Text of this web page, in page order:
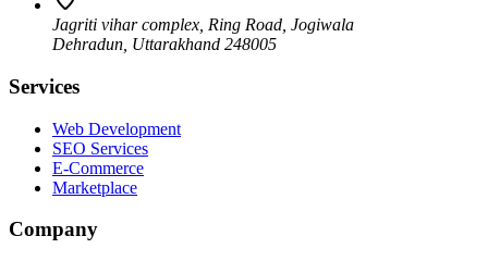
Jagriti vihar complex, Ring Road, Jogiwala
Dehradun Uttarakhand 248005
Services
Web Development
SEO Services
E-Commerce
Marketplace
Company